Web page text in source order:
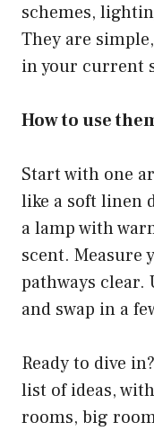
schemes,
They are
in your current
How to use
Start with one
like a soft linen
a lamp with
scent. Measure
pathways clear.
and swap in a
Ready to dive
list of ideas,
rooms, big